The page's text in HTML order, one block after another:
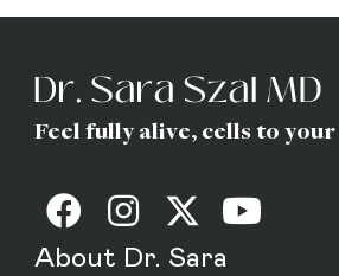
Feel fully alive, cells to your
About Dr. Sara